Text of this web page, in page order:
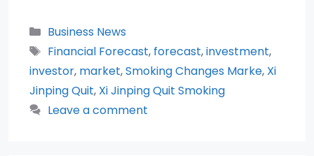
Categories
Business News
Tags
Financial Forecast, forecast,investment,
investor, market,Smoking Changes Marke, Xi
Jinping Quit, Xi Jinping Quit Smoking
Leave a comment